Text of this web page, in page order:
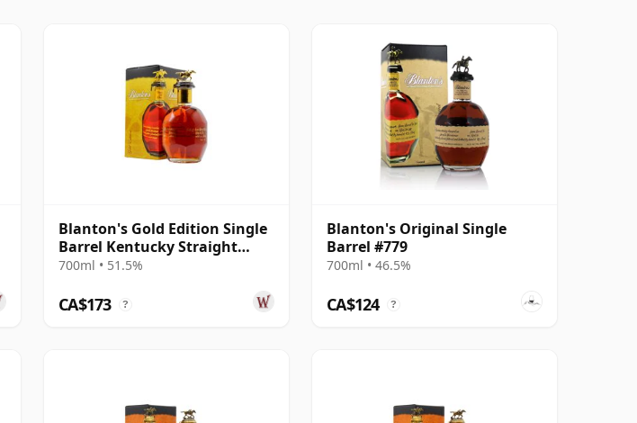
Blanton's Gold Edition Single
Barrel Kentucky Straight
Bourb
700ml • 51.5%
CA$173 ?
Blanton's Original Single
Barrel #779
700ml • 46.5%
CA$124 ?